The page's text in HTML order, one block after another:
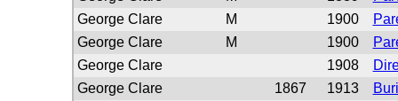
George Clare
M 1900
George Clare
M 1900
George Clare
1908
George Clare
1867 1913